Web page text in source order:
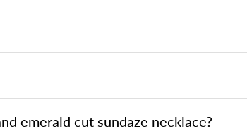
emerald cut sundaze necklace?